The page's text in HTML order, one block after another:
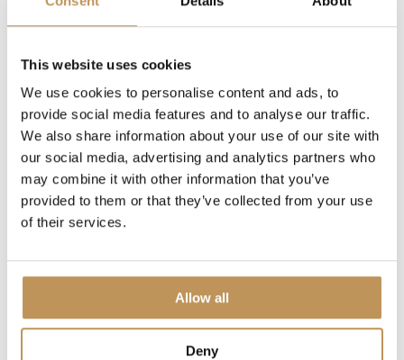
This website uses cookies
We use cookies to personalise content and ads, to
provide social media features and to analyse our traffic.
We also share information about your use of our site with
our social media, advertising and analytics partners who
may combine it with other information that you’ve
provided to them or that they’ve collected from your use
of their services.
Allow all
Deny
Welcome to Lumedi